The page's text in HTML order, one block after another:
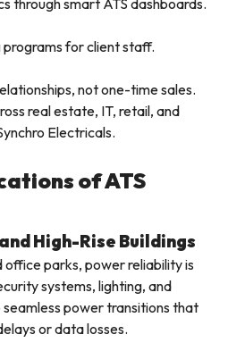
through smart ATS dashboards.
programs for client staff.
not one-time sales.
real estate, IT, retail, and
Electricals.
of ATS
High-Rise Buildings
parks, power reliability is
systems, lighting, and
seamless power transitions that
or data losses.